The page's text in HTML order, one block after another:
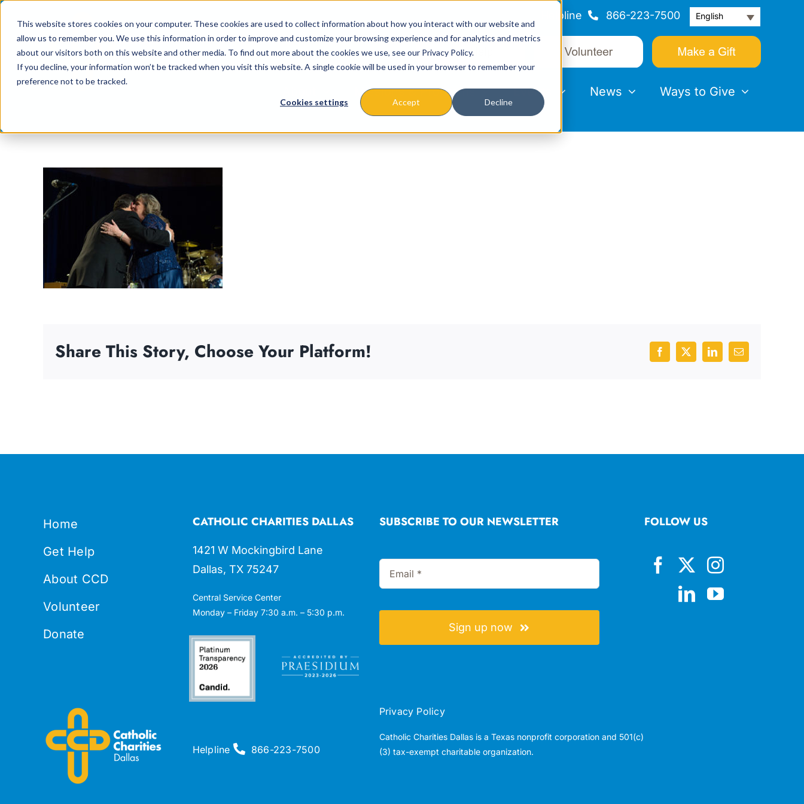
This website stores cookies on your computer. These cookies are used to collect information about how you interact with our website and
allow us to remember you. We use this information in order to improve and customize your browsing experience and for analytics and metrics
about our visitors both on this website and other media. To find out more about the cookies we use, see our Privacy Policy.
If you decline, your information won’t be tracked when you visit this website. A single cookie will be used in your browser to remember your
preference not to be tracked.
Cookies settings Accept Decline
content
Helpline 866-223-7500 English
Missions & Programs Events News Ways to Give
Share This Story, Choose Your Platform! Facebook
X LinkedInEmail
Home
Get Help
About CCD
Volunteer
Donate
CATHOLIC CHARITIES DALLAS
1421 W Mockingbird Lane
Dallas, TX 75247
Central Service Center
Monday – Friday 7:30 a.m. – 5:30 p.m.
SUBSCRIBE TO OUR NEWSLETTER
Sign up now
FOLLOW US
Helpline 866-223-7500
Privacy Policy
Catholic Charities Dallas is a Texas nonprofit corporation and 501(c)
(3) tax-exempt charitable organization.